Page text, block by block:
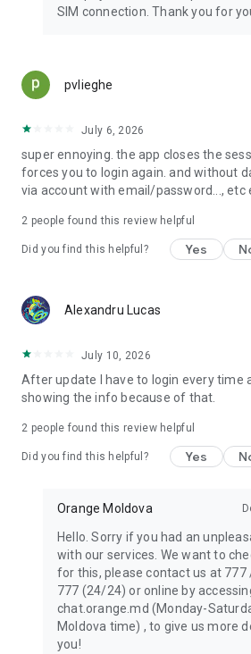
SIM connection. Thank you for
pvlieghe
July 6, 2026
super ennoying. the app closes the
forces you to login again. and without
via account with email/password..., etc
2 people found this review helpful
Did you find this helpful? Yes
Alexandru Lucas
July 10, 2026
After update I have to login every time
showing the info because of that.
2 people found this review helpful
Did you find this helpful? Yes
Orange Moldova
Hello. Sorry if you had an
with our services. We want to
for this, please contact us at 777
777 (24/24) or online by
chat.orange.md (Monday-
Moldova time) , to give us more
you!